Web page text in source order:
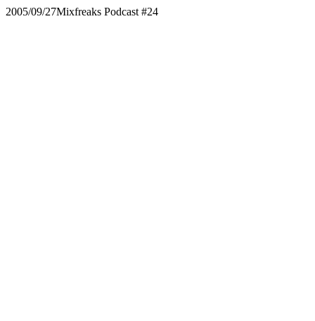
2005/09/27Mixfreaks Podcast #24